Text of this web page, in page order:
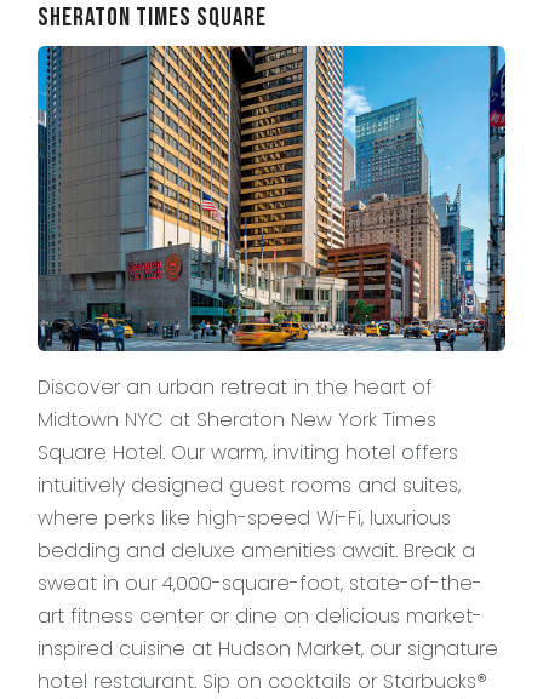
Sheraton Times Square
Discover an urban retreat in the heart of
Midtown NYC at Sheraton New York Times
Square Hotel. Our warm, inviting hotel offers
intuitively designed guest rooms and suites,
where perks like high-speed Wi-Fi, luxurious
bedding and deluxe amenities await. Break a
sweat in our 4,000-square-foot, state-of-the-
art fitness center or dine on delicious market-
inspired cuisine at Hudson Market, our signature
hotel restaurant. Sip on cocktails or Starbucks®